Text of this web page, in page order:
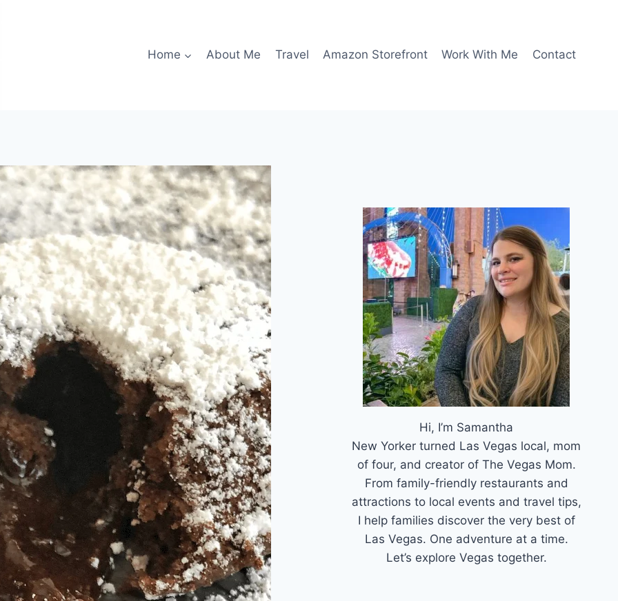
Home About Me Travel Amazon Storefront Work With Me Contact
Hi, I’m Samantha
New Yorker turned Las Vegas local, mom
of four, and creator of The Vegas Mom.
From family-friendly restaurants and
attractions to local events and travel tips,
I help families discover the very best of
Las Vegas. One adventure at a time.
Let’s explore Vegas together.